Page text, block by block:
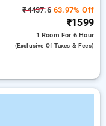
₹4437.663.97% Off
₹1599
1 Room For 6 Hour
(exclusive Of Taxes & Fees)